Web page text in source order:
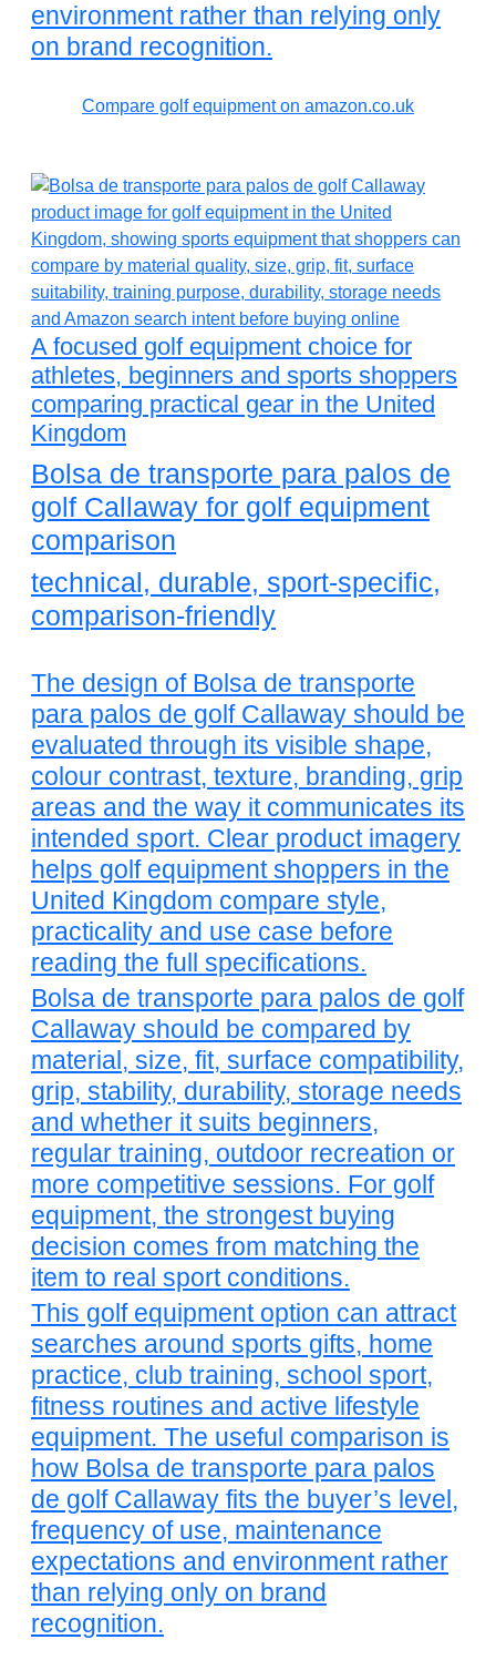
environment rather than relying only
on brand recognition.
Compare golf equipment on amazon.co.uk
A focused golf equipment choice for
athletes, beginners and sports shoppers
comparing practical gear in the United
Kingdom
Bolsa de transporte para palos de
golf Callaway for golf equipment
comparison
technical, durable, sport-specific,
comparison-friendly
The design of Bolsa de transporte
para palos de golf Callaway should be
evaluated through its visible shape,
colour contrast, texture, branding, grip
areas and the way it communicates its
intended sport. Clear product imagery
helps golf equipment shoppers in the
United Kingdom compare style,
practicality and use case before
reading the full specifications.
Bolsa de transporte para palos de golf
Callaway should be compared by
material, size, fit, surface compatibility,
grip, stability, durability, storage needs
and whether it suits beginners,
regular training, outdoor recreation or
more competitive sessions. For golf
equipment, the strongest buying
decision comes from matching the
item to real sport conditions.
This golf equipment option can attract
searches around sports gifts, home
practice, club training, school sport,
fitness routines and active lifestyle
equipment. The useful comparison is
how Bolsa de transporte para palos
de golf Callaway fits the buyer’s level,
frequency of use, maintenance
expectations and environment rather
than relying only on brand
recognition.